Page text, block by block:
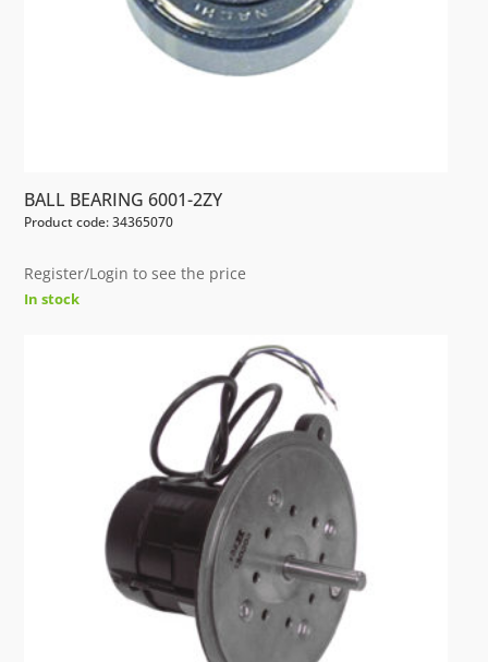
BALL BEARING 6001-2ZY
Product code: 34365070
Register/Login to see the price
In stock